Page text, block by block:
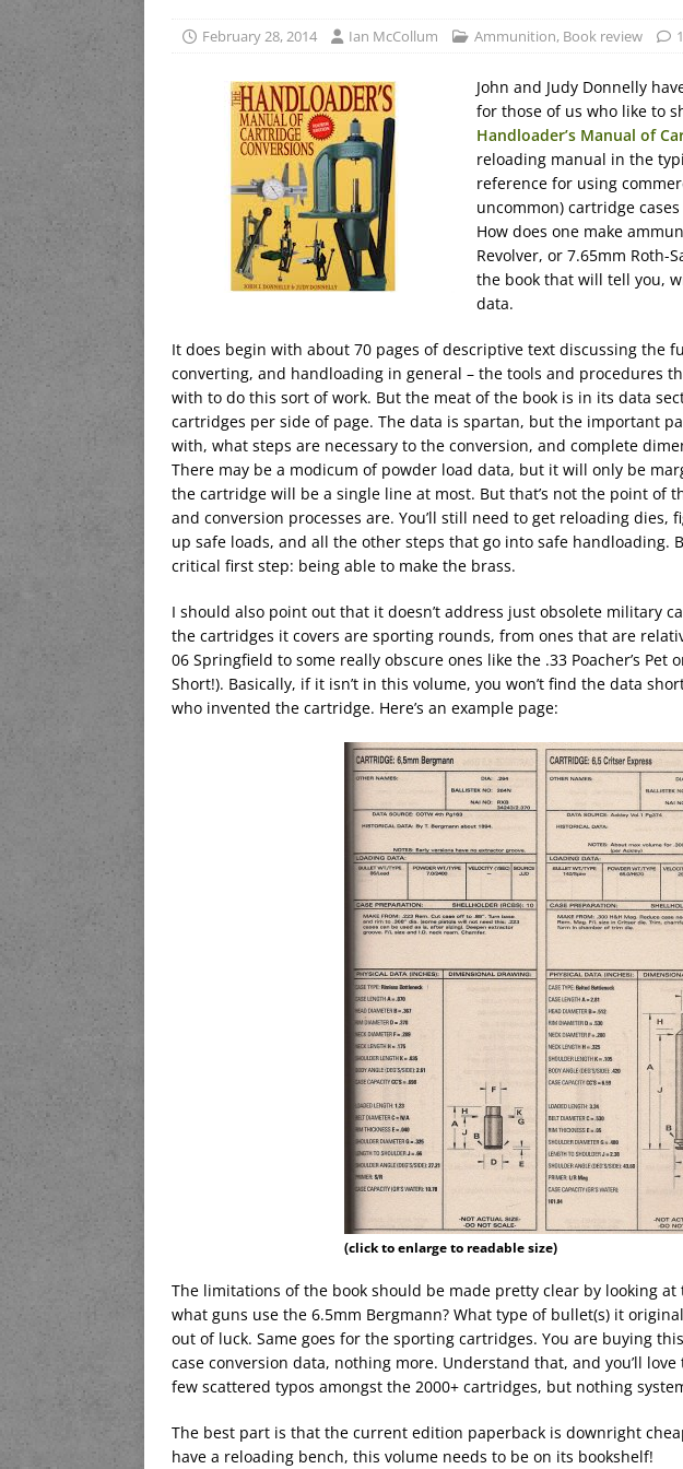
February 28, 2014 Ian McCollum Ammunition, Book review
John and Judy Donnelly
for those of us who like to
Handloader’s Manual of
reloading manual in the
reference for using
uncommon) cartridge
How does one make
Revolver, or 7.65mm Roth-
the book that will tell you,
data.
It does begin with about 70 pages of descriptive text discussing the
converting, and handloading in general – the tools and procedures
with to do this sort of work. But the meat of the book is in its data
cartridges per side of page. The data is spartan, but the important
with, what steps are necessary to the conversion, and complete
There may be a modicum of powder load data, but it will only be
the cartridge will be a single line at most. But that’s not the point of
and conversion processes are. You’ll still need to get reloading dies,
up safe loads, and all the other steps that go into safe handloading.
critical first step: being able to make the brass.
I should also point out that it doesn’t address just obsolete military
the cartridges it covers are sporting rounds, from ones that are
06 Springfield to some really obscure ones like the .33 Poacher’s Pet
Short!). Basically, if it isn’t in this volume, you won’t find the data
who invented the cartridge. Here’s an example page:
(click to enlarge to readable size)
The limitations of the book should be made pretty clear by looking
what guns use the 6.5mm Bergmann? What type of bullet(s) it
out of luck. Same goes for the sporting cartridges. You are buying
case conversion data, nothing more. Understand that, and you’ll
few scattered typos amongst the 2000+ cartridges, but nothing
The best part is that the current edition paperback is downright
have a reloading bench, this volume needs to be on its bookshelf!